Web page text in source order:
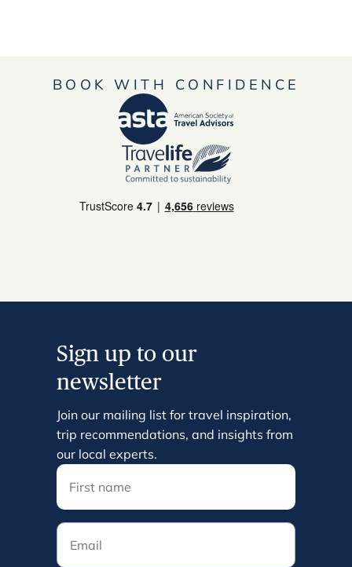
BOOK WITH CONFIDENCE
Sign up to our
newsletter
Join our mailing list for travel inspiration,
trip recommendations, and insights from
our local experts.
Email